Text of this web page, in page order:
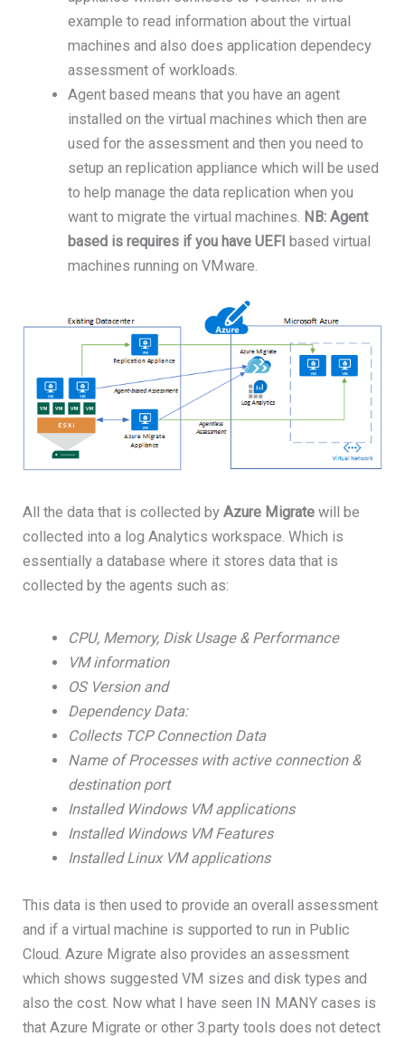
example to read information about the virtual
machines and also does application dependecy
assessment of workloads.
Agent based means that you have an agent
installed on the virtual machines which then are
used for the assessment and then you need to
setup an replication appliance which will be used
to help manage the data replication when you
want to migrate the virtual machines. NB: Agent
based is requires if you have UEFI based virtual
machines running on VMware.
All the data that is collected byAzure Migratewill be
collected into a log Analytics workspace. Which is
essentially a database where it stores data that is
collected by the agents such as:
CPU, Memory, Disk Usage & Performance
VM information
OS Version and
Dependency Data:
Collects TCP Connection Data
Name of Processes with active connection &
destination port
Installed Windows VM applications
Installed Windows VM Features
Installed Linux VM applications
This data is then used to provide an overall assessment
and if a virtual machine is supported to run in Public
Cloud. Azure Migrate also provides an assessment
which shows suggested VM sizes and disk types and
also the cost. Now what I have seen IN MANY cases is
that Azure Migrate or other 3.party tools does not detect